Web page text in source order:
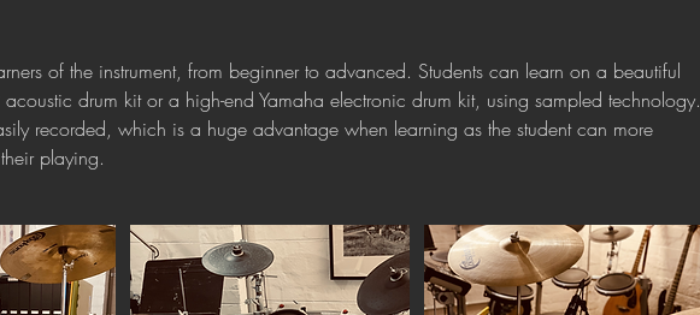
of the instrument, from beginner to advanced. Students can learn on a beautiful
drum kit or a high-end Yamaha electronic drum kit, using sampled technology.
recorded, which is a huge advantage when learning as the student can more
playing.